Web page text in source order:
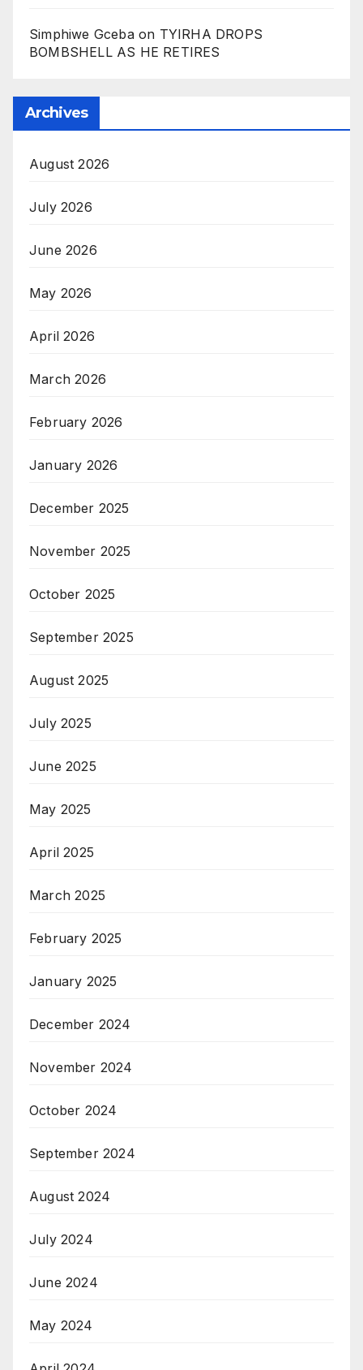
Simphiwe Gcebaon TYIRHA DROPS
BOMBSHELL AS HE RETIRES
Archives
August 2026
July 2026
June 2026
May 2026
April 2026
March 2026
February 2026
January 2026
December 2025
November 2025
October 2025
September 2025
August 2025
July 2025
June 2025
May 2025
April 2025
March 2025
February 2025
January 2025
December 2024
November 2024
October 2024
September 2024
August 2024
July 2024
June 2024
May 2024